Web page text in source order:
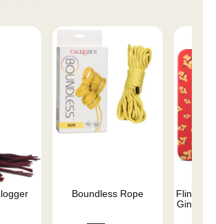
Boundless Rope
Flintts
Ginger